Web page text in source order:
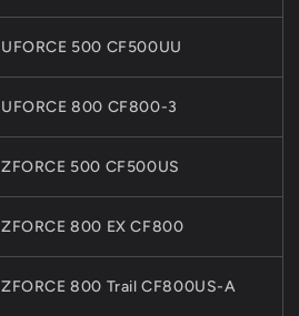
UFORCE 500 CF500UU
UFORCE 800 CF800-3
ZFORCE 500 CF500US
ZFORCE 800 EX CF800
ZFORCE 800 Trail CF800US-A